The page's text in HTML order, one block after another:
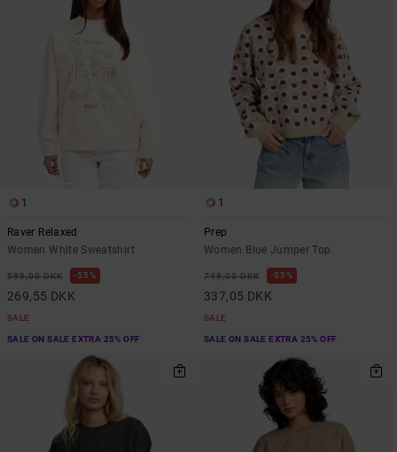
1
Raver Relaxed
Women White Sweatshirt
599,00 DKK 55%
269,55 DKK
SALE
SALE ON SALE EXTRA 25% OFF
1
Prep
Women Blue Jumper Top
749,00 DKK 55%
337,05 DKK
SALE
SALE ON SALE EXTRA 25% OFF